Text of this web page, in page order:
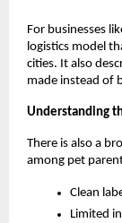
For businesses
logistics model
cities. It also
made instead of
Understanding
There is also a
among pet
Clean
Limited